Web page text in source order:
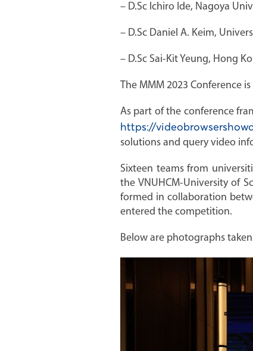
– D.Sc Ichiro Ide, Nagoya
– D.Sc Daniel A. Keim,
– D.Sc Sai-Kit Yeung, Hong
The MMM 2023 Conference
As part of the conference
https://
solutions and query video
Sixteen teams from
the VNUHCM-University of
formed in collaboration
entered the competition.
Below are photographs